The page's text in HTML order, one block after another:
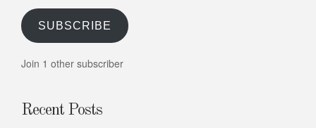
SUBSCRIBE
Join 1 other subscriber
Recent Posts